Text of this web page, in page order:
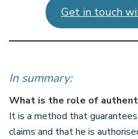
Get in touch
In summary:
What is the role of
It is a method that
claims and that he is